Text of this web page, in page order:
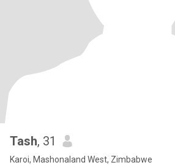
Tash, 31
Karoi, Mashonaland West, Zimbabwe